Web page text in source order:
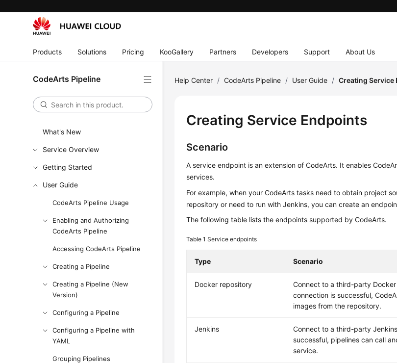
Products Solutions Pricing KooGallery Partners Developers Support About Us
CodeArts Pipeline
What's New
Service Overview
Getting Started
User Guide
CodeArts Pipeline Usage
Enabling and Authorizing
CodeArts Pipeline
Accessing CodeArts Pipeline
Creating a Pipeline
Creating a Pipeline (New
Version)
Configuring a Pipeline
Configuring a Pipeline with
YAML
Grouping Pipelines
Help Center / CodeArts Pipeline / User Guide / Creating Service
Creating Service Endpoints
Scenario
A service endpoint is an extension of CodeArts. It enables
services.
For example, when your CodeArts tasks need to obtain project
repository or need to run with Jenkins, you can create an
The following table lists the endpoints supported by CodeArts.
Table 1Service endpoints
Type Scenario
Docker repository
Connect to a third-party
connection is successful,
images from the repository.
Jenkins
Connect to a third-party
successful, pipelines can call
service.